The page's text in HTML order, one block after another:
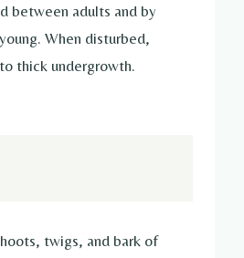
between adults and by
When disturbed,
thick undergrowth.
twigs, and bark of